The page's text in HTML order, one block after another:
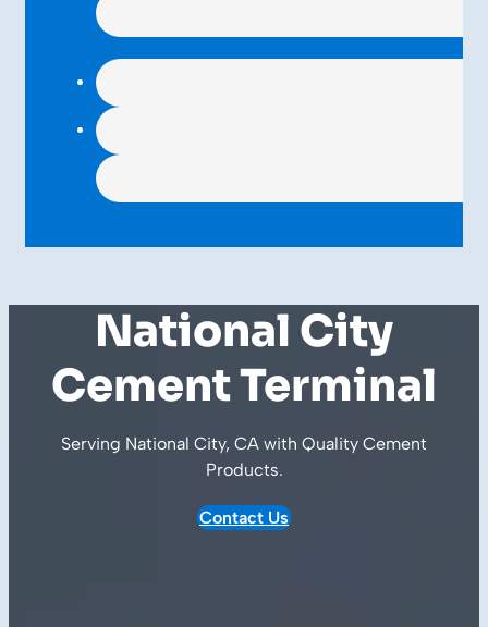
National City
Cement Terminal
Serving National City, CA with Quality Cement
Products.
Contact Us